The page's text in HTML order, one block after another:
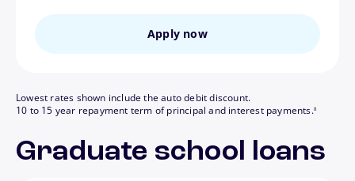
Apply now
Lowest rates shown include the auto debit discount.
10 to 15 year repayment term of principal and interest payments.8
Graduate school loans